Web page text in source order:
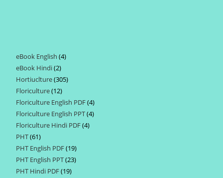
eBook English 44
eBook Hindi 22
products
Hortiuclture 305305
Floriculture 1212
products
Floriculture English PDF 44
products
Floriculture English PPT 44
Floriculture Hindi PDF 44
PHT 6161
products
PHT English PDF 1919
products
PHT English PPT 2323
PHT Hindi PDF 1919